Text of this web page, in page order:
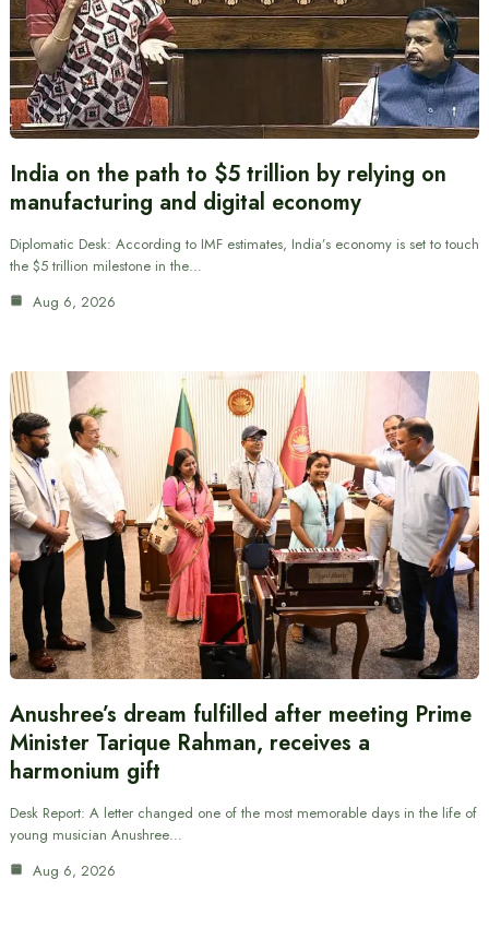
India on the path to $5 trillion by relying on
manufacturing and digital economy
Diplomatic Desk: According to IMF estimates, India’s economy is set to touch
the $5 trillion milestone in the…
Aug 6, 2026
Anushree’s dream fulfilled after meeting Prime
Minister Tarique Rahman, receives a
harmonium gift
Desk Report: A letter changed one of the most memorable days in the life of
young musician Anushree…
Aug 6, 2026